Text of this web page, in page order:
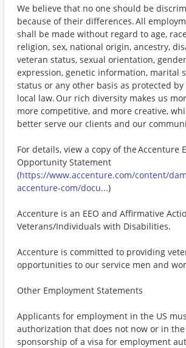
We believe that no one should be
because of their differences. All
shall be made without regard to age,
religion, sex, national origin, ancestry,
veteran status, sexual orientation,
expression, genetic information, marital
status or any other basis as protected
local law. Our rich diversity makes us
more competitive, and more creative,
better serve our clients and our
For details, view a copy of the Accenture
Opportunity Statement
(https://www.accenture.com/content/
accenture-com/docu...)
Accenture is an EEO and Affirmative
Veterans/Individuals with Disabilities.
Accenture is committed to providing
opportunities to our service men and
Other Employment Statements
Applicants for employment in the US
authorization that does not now or in
sponsorship of a visa for employment